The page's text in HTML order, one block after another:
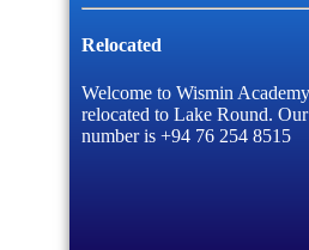
Relocated
Welcome to Wismin
relocated to Lake Round.
number is +94 76 254 8515